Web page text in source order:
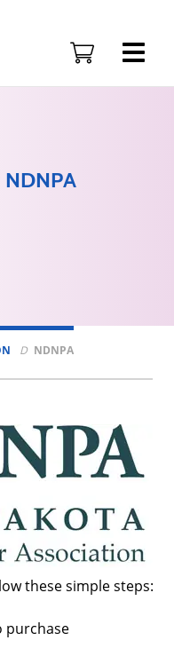
NDNPA
these simple steps:
purchase